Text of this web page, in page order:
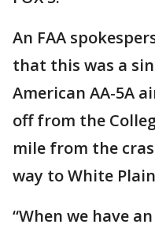
An FAA
that this was a
American AA-5A
off from the
mile from the
way to White
“When we have